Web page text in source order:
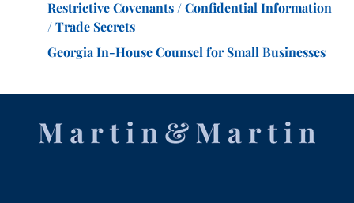
Restrictive Covenants / Confidential Information
/ Trade Secrets
Georgia In-House Counsel for Small Businesses